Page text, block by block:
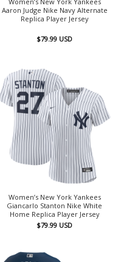
Aaron Judge Nike Navy Alternate
Replica Player Jersey
$79.99 USD
Women’s New York Yankees
Giancarlo Stanton Nike White
Home Replica Player Jersey
$79.99 USD